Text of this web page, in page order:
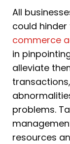
All
could hinder
commerce
in
alleviate
problems.
resources